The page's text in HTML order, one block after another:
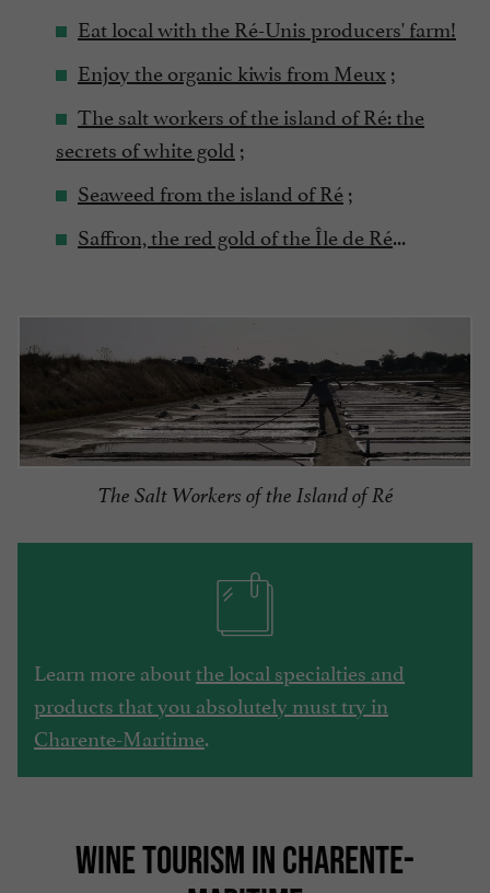
Eat local with the Ré-Unis producers' farm!
Enjoy the organic kiwis from Meux ;
The salt workers of the island of Ré: the
secrets of white gold ;
Seaweed from the island of Ré;
Saffron, the red gold of the Île de Ré...
The Salt Workers of the Island of Ré
Learn more aboutthe local specialties and
products that you absolutely must try in
Charente-Maritime.
WINE TOURISM IN CHARENTE-